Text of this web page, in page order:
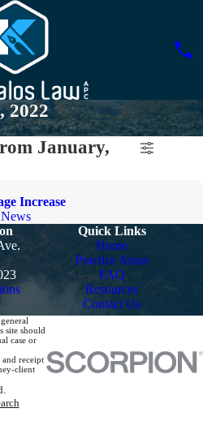
2022
January,
Increase
News
Quick Links
Home
Practice Areas
FAQ
Resources
Contact Us
site should
case or
receipt
client